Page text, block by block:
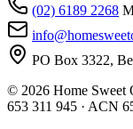
(02) 6189 2268
PO Box 3322,
© 2026 Home Sweet
653 311 945 · ACN